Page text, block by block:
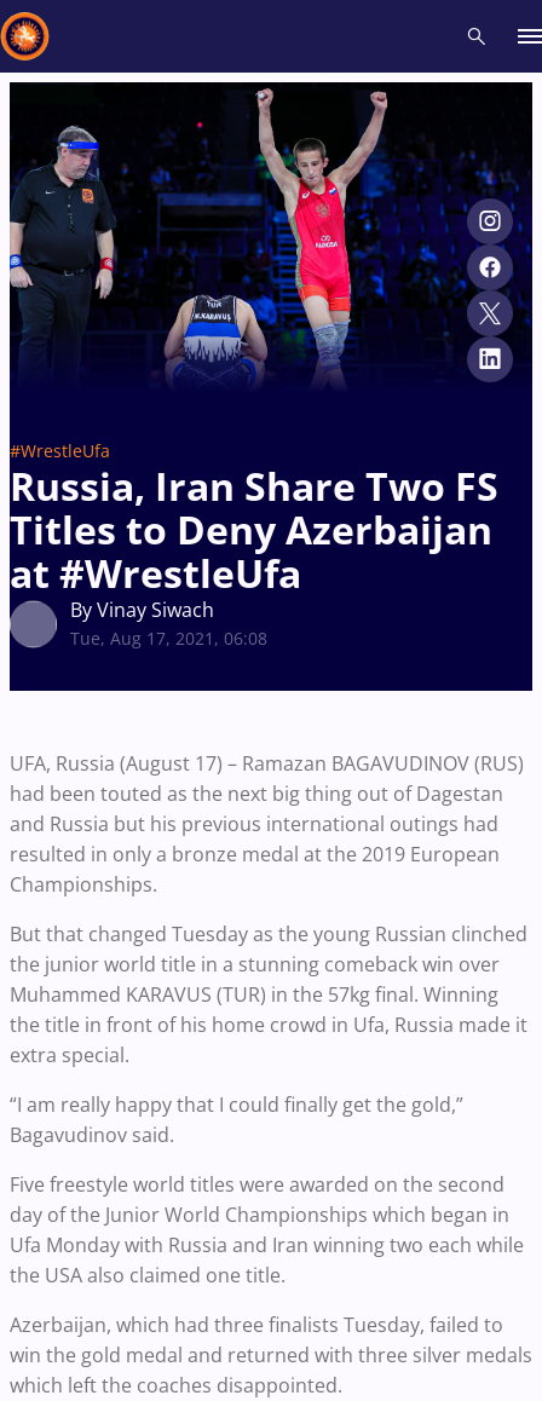
#WrestleUfa
Russia, Iran Share Two FS
Titles to Deny Azerbaijan
at #WrestleUfa
By Vinay Siwach
Tue, Aug 17, 2021, 06:08
UFA, Russia (August 17) – Ramazan BAGAVUDINOV (RUS)
had been touted as the next big thing out of Dagestan
and Russia but his previous international outings had
resulted in only a bronze medal at the 2019 European
Championships.
But that changed Tuesday as the young Russian clinched
the junior world title in a stunning comeback win over
Muhammed KARAVUS (TUR) in the 57kg final. Winning
the title in front of his home crowd in Ufa, Russia made it
extra special.
“I am really happy that I could finally get the gold,”
Bagavudinov said.
Five freestyle world titles were awarded on the second
day of the Junior World Championships which began in
Ufa Monday with Russia and Iran winning two each while
the USA also claimed one title.
Azerbaijan, which had three finalists Tuesday, failed to
win the gold medal and returned with three silver medals
which left the coaches disappointed.
Recent results All Athletes Videos News Events
Type here to search